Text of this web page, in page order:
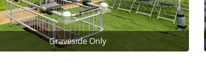
Graveside Only